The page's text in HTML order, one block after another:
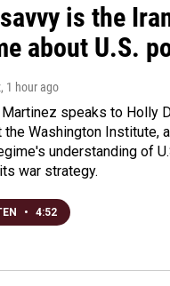
is the
about U.S.
, 1 hour ago
Martinez speaks to Holly
Washington Institute,
understanding of
war strategy.
• 4:52